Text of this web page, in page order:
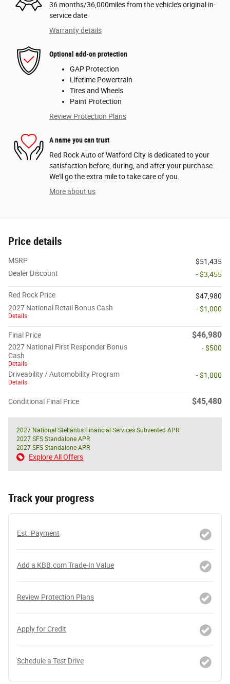
36 months/36,000miles from the vehicle's original in-
service date
Warranty details
Optional add-on protection
GAP Protection
Lifetime Powertrain
Tires and Wheels
Paint Protection
Review Protection Plans
A name you can trust
Red Rock Auto of Watford City is dedicated to your
satisfaction before, during, and after your purchase.
We'll go the extra mile to take care of you.
More about us
Price details
MSRP
$51,435
Dealer Discount
- $3,455
Red Rock Price
$47,980
2027 National Retail Bonus Cash
Details
- $1,000
Final Price $46,980
2027 National First Responder Bonus
Cash
Details
- $500
Driveability / Automobility Program
Details
- $1,000
Conditional Final Price $45,480
2027 National Stellantis Financial Services Subvented APR
2027 SFS Standalone APR
2027 SFS Standalone APR
Explore All Offers
Track your progress
Est. Payment
Add a KBB.com Trade-In Value
Review Protection Plans
Apply for Credit
Schedule a Test Drive